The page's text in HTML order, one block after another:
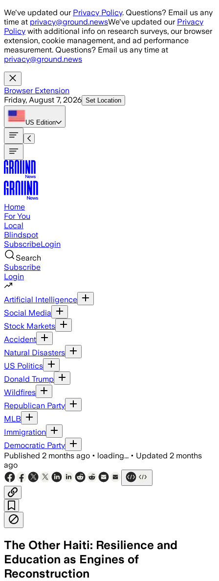
Skip to main content
We've updated our Privacy Policy. Questions? Email us any
time at privacy@ground.newsWe've updated our Privacy
Policy with additional info on research surveys, our browser
extension, cookie management, and ad performance
measurement. Questions? Email us any time at
privacy@ground.news
Browser Extension
Friday, August 7, 2026 Set Location
US Edition
Home
For You
Local
Blindspot
SubscribeLogin
Search
Subscribe
Login
Artificial Intelligence
Social Media
Stock Markets
Accident
Natural Disasters
US Politics
Donald Trump
Wildfires
Republican Party
MLB
Immigration
Democratic Party
Published 2 months ago • loading... • Updated 2 months
ago
The Other Haiti: Resilience and
Education as Engines of
Reconstruction